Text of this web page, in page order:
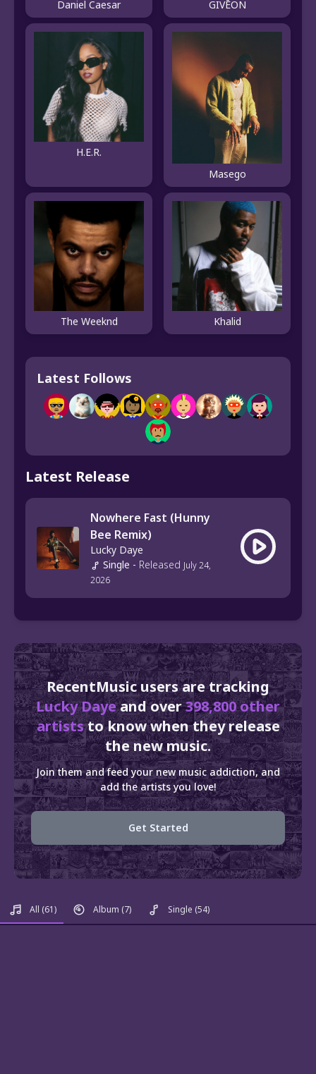
Daniel Caesar GIVĒON
H.E.R.
Masego
The Weeknd Khalid
Latest Follows
Latest Release
Nowhere Fast (Hunny
Bee Remix)
Lucky Daye
Single - Released July 24,
2026
RecentMusic users are tracking
Lucky Dayeand over398,800 other
artiststo know when they release
the new music.
Join them and feed your new music addiction, and
add the artists you love!
Get Started
All (61) Album (7) Single (54)